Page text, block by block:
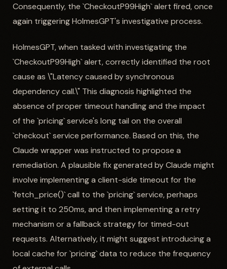
Consequently, the `CheckoutP99High` alert fired, once
again triggering HolmesGPT's investigative process.
HolmesGPT, when tasked with investigating the
`CheckoutP99High` alert, correctly identified the root
cause as \"Latency caused by synchronous
dependency call.\" This diagnosis highlighted the
absence of proper timeout handling and the impact
of the `pricing` service's long tail on the overall
`checkout` service performance. Based on this, the
Claude wrapper was instructed to propose a
remediation. A plausible fix generated by Claude might
involve implementing a client-side timeout for the
`fetch_price()` call to the `pricing` service, perhaps
setting it to 250ms, and then implementing a retry
mechanism or a fallback strategy for timed-out
requests. Alternatively, it might suggest introducing a
local cache for `pricing` data to reduce the frequency